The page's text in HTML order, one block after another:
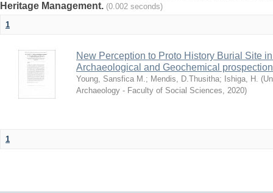
Heritage Management. (0.002 seconds)
1
New Perception to Proto History Burial Site
Archaeological and Geochemical prospection
Young, Sansfica M.; Mendis, D.Thusitha; Ishiga, H. (
Archaeology - Faculty of Social Sciences, 2020)
1